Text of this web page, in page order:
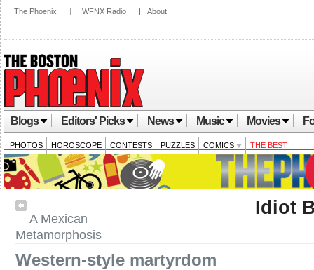
The Phoenix | WFNX Radio | About
Blogs Editors' Picks News Music Movies
PHOTOS HOROSCOPE CONTESTS PUZZLES COMICS THE BEST
A Mexican
Metamorphosis
Idiot
Western-style martyrdom